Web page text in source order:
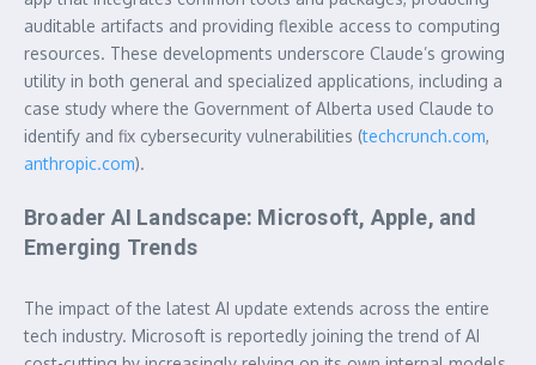
auditable artifacts and providing flexible access to computing
resources. These developments underscore Claude’s growing
utility in both general and specialized applications, including a
case study where the Government of Alberta used Claude to
identify and fix cybersecurity vulnerabilities (techcrunch.com,
anthropic.com).
Broader AI Landscape: Microsoft, Apple, and
Emerging Trends
The impact of the latest AI update extends across the entire
tech industry. Microsoft is reportedly joining the trend of AI